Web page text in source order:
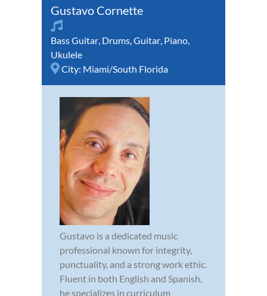
Gustavo Cornette
Bass Guitar, Drums,Guitar, Piano,
Ukulele
City: Miami/South Florida
Gustavo is a dedicated music
professional known for integrity,
punctuality, and a strong work ethic.
Fluent in both English and Spanish,
he specializes in curriculum